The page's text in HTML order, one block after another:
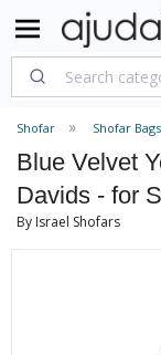
Shofar Shofar
Blue Velvet
Davids - for
By Israel Shofars